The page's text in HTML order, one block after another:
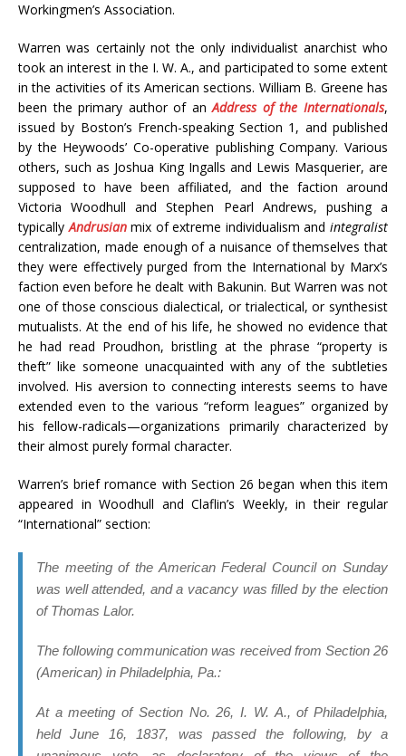
Workingmen’s Association.
Warren was certainly not the only individualist anarchist who
took an interest in the I. W. A., and participated to some extent
in the activities of its American sections. William B. Greene has
been the primary author of anAddress of the Internationals,
issued by Boston’s French-speaking Section 1, and published
by the Heywoods’ Co-operative publishing Company. Various
others, such as Joshua King Ingalls and Lewis Masquerier, are
supposed to have been affiliated, and the faction around
Victoria Woodhull and Stephen Pearl Andrews, pushing a
typicallyAndrusianmix of extreme individualism andintegralist
centralization, made enough of a nuisance of themselves that
they were effectively purged from the International by Marx’s
faction even before he dealt with Bakunin. But Warren was not
one of those conscious dialectical, or trialectical, or synthesist
mutualists. At the end of his life, he showed no evidence that
he had read Proudhon, bristling at the phrase “property is
theft” like someone unacquainted with any of the subtleties
involved. His aversion to connecting interests seems to have
extended even to the various “reform leagues” organized by
his fellow-radicals—organizations primarily characterized by
their almost purely formal character.
Warren’s brief romance with Section 26 began when this item
appeared in Woodhull and Claflin’s Weekly, in their regular
“International” section:
The meeting of the American Federal Council on Sunday
was well attended, and a vacancy was filled by the election
of Thomas Lalor.
The following communication was received from Section 26
(American) in Philadelphia, Pa.:
At a meeting of Section No. 26, I. W. A., of Philadelphia,
held June 16, 1837, was passed the following, by a